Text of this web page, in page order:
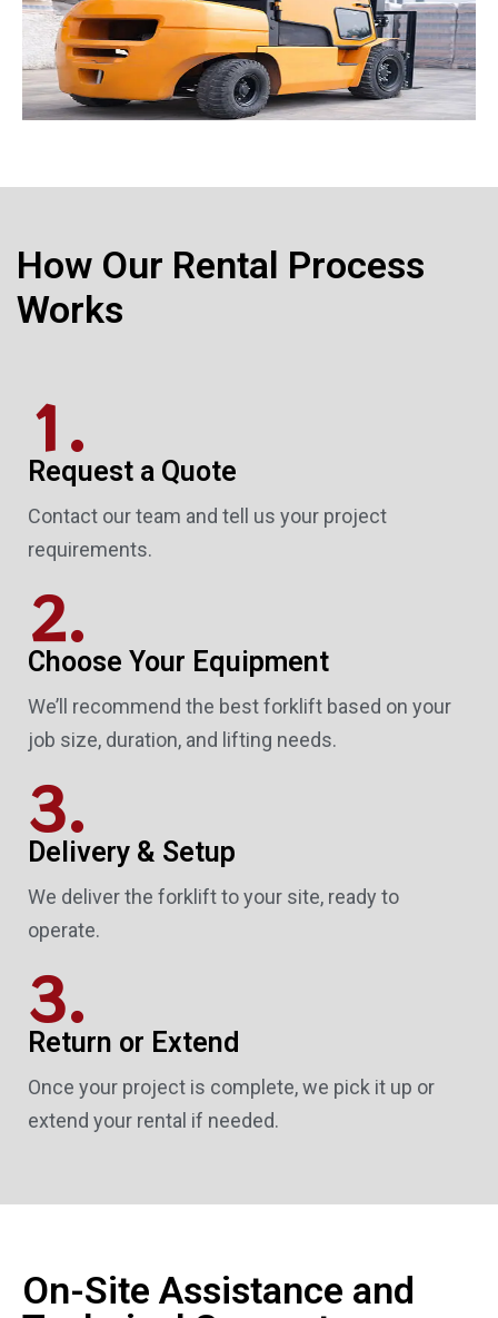
How Our Rental Process
Works
1.
Request a Quote
Contact our team and tell us your project
requirements.
2.
Choose Your Equipment
We’ll recommend the best forklift based on your
job size, duration, and lifting needs.
3.
Delivery & Setup
We deliver the forklift to your site, ready to
operate.
3.
Return or Extend
Once your project is complete, we pick it up or
extend your rental if needed.
On-Site Assistance and